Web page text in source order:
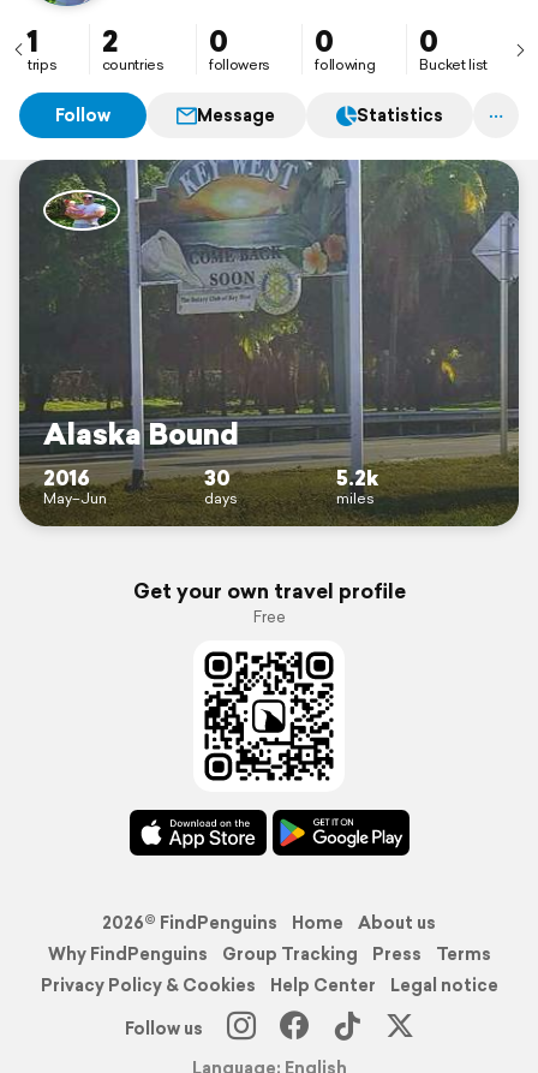
1
trips
2
countries
0
followers
0
following
0
Bucket list
Follow Message Statistics
Alaska Bound
2016
May–Jun
30
days
5.2k
miles
Get your own travel profile
Free
2026© FindPenguins Home
About us
Why FindPenguins
Group Tracking Press
Terms
Privacy Policy & Cookies
Help Center
Legal notice
Follow us